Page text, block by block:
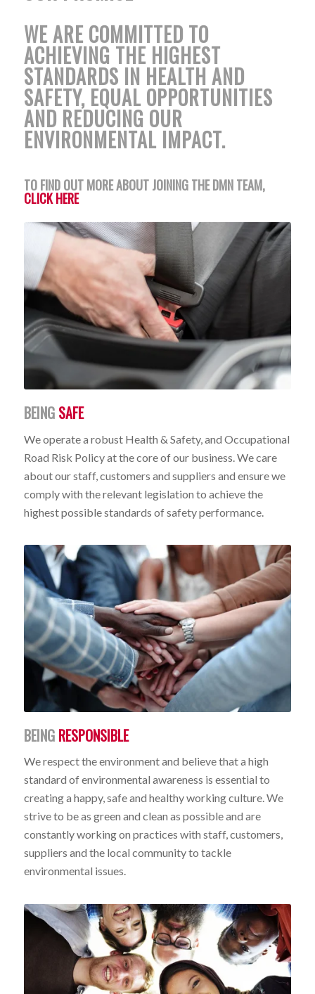
WE ARE COMMITTED TO
ACHIEVING THE HIGHEST
STANDARDS IN HEALTH AND
SAFETY, EQUAL OPPORTUNITIES
AND REDUCING OUR
ENVIRONMENTAL IMPACT.
TO FIND OUT MORE ABOUT JOINING THE DMN TEAM,
CLICK HERE
BEING SAFE
We operate a robust Health & Safety, and Occupational
Road Risk Policy at the core of our business. We care
about our staff, customers and suppliers and ensure we
comply with the relevant legislation to achieve the
highest possible standards of safety performance.
BEING RESPONSIBLE
We respect the environment and believe that a high
standard of environmental awareness is essential to
creating a happy, safe and healthy working culture. We
strive to be as green and clean as possible and are
constantly working on practices with staff, customers,
suppliers and the local community to tackle
environmental issues.